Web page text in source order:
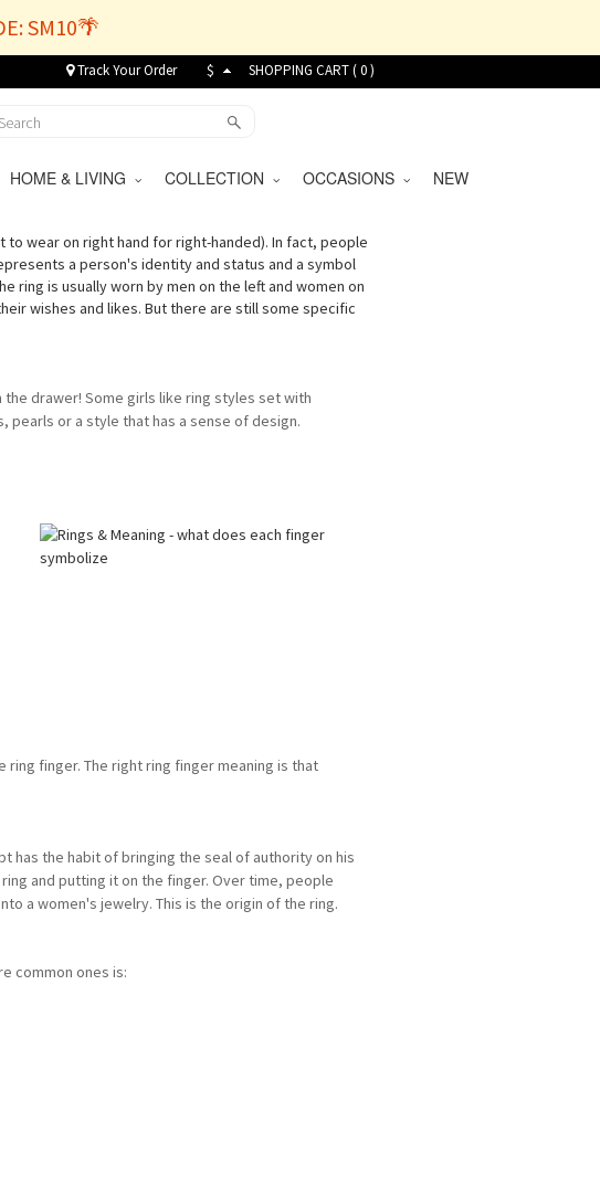
SM10🌴
Track Your Order $ SHOPPING CART (0)
HOME & LIVING COLLECTION OCCASIONS NEW
to wear on right hand for right-handed). In fact, people
a person's identity and status and a symbol
ring is usually worn by men on the left and women on
wishes and likes. But there are still some specific
drawer! Some girls like ring styles set with
pearls or a style that has a sense of design.
finger. The right ring finger meaning is that
has the habit of bringing the seal of authority on his
and putting it on the finger. Over time, people
a women's jewelry. This is the origin of the ring.
common ones is: